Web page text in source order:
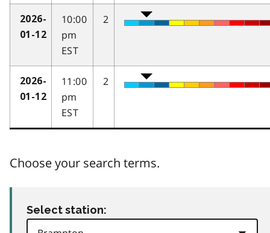
2026-
01-12
10:00
pm
EST
2
2026-
01-12
11:00
pm
EST
2
Choose your search terms.
Select station: